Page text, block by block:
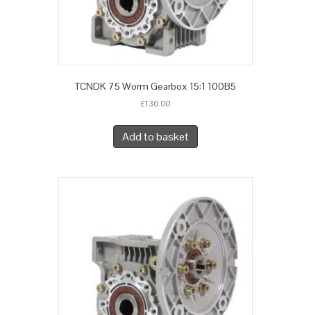
TCNDK 75 Worm Gearbox 15:1 100B5
£130.00
Add to basket